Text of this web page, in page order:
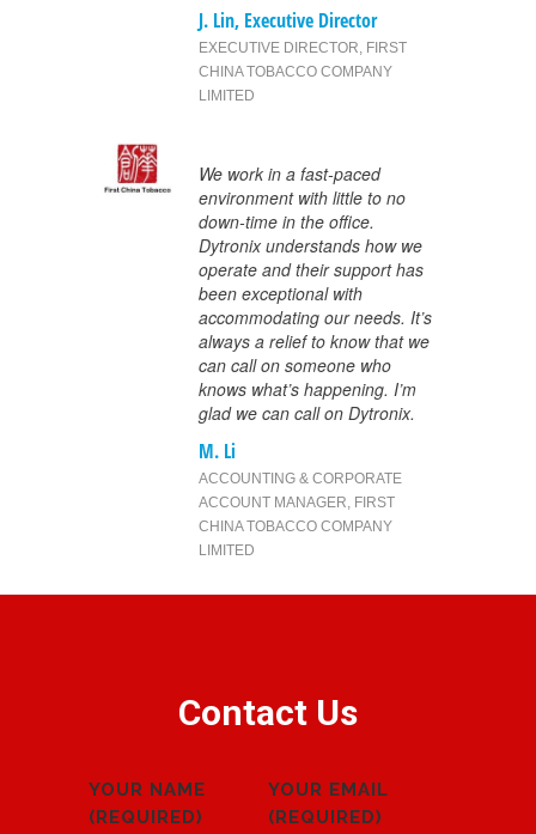
J. Lin, Executive Director
EXECUTIVE DIRECTOR, FIRST
CHINA TOBACCO COMPANY
LIMITED
We work in a fast-paced
environment with little to no
down-time in the office.
Dytronix understands how we
operate and their support has
been exceptional with
accommodating our needs. It’s
always a relief to know that we
can call on someone who
knows what’s happening. I’m
glad we can call on Dytronix.
M. Li
ACCOUNTING & CORPORATE
ACCOUNT MANAGER, FIRST
CHINA TOBACCO COMPANY
LIMITED
Contact Us
YOUR NAME
(REQUIRED)
YOUR EMAIL
(REQUIRED)